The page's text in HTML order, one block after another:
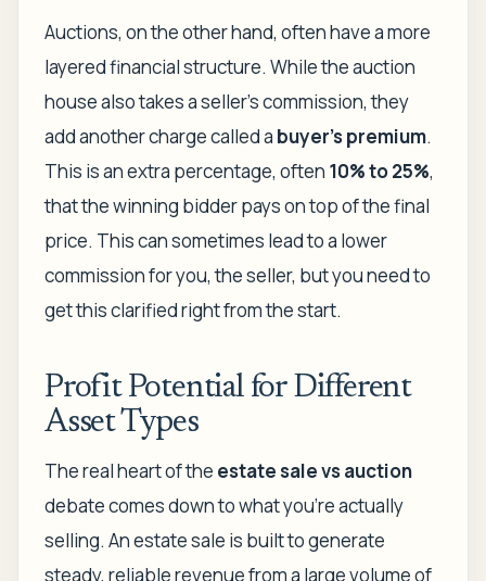
Auctions, on the other hand, often have a more
layered financial structure. While the auction
house also takes a seller's commission, they
add another charge called a buyer's premium.
This is an extra percentage, often 10% to 25%,
that the winning bidder pays on top of the final
price. This can sometimes lead to a lower
commission for you, the seller, but you need to
get this clarified right from the start.
Profit Potential for Different
Asset Types
The real heart of the estate sale vs auction
debate comes down to what you’re actually
selling. An estate sale is built to generate
steady, reliable revenue from a large volume of